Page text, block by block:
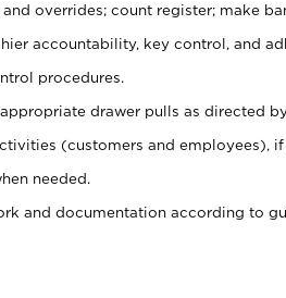
overrides; count register; make
accountability, key control, and
procedures.
drawer pulls as directed
(customers and employees), if
needed.
and documentation according to